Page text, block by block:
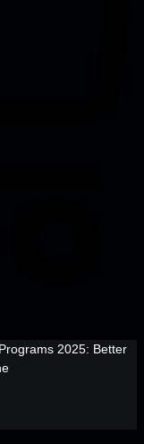
2025: Better